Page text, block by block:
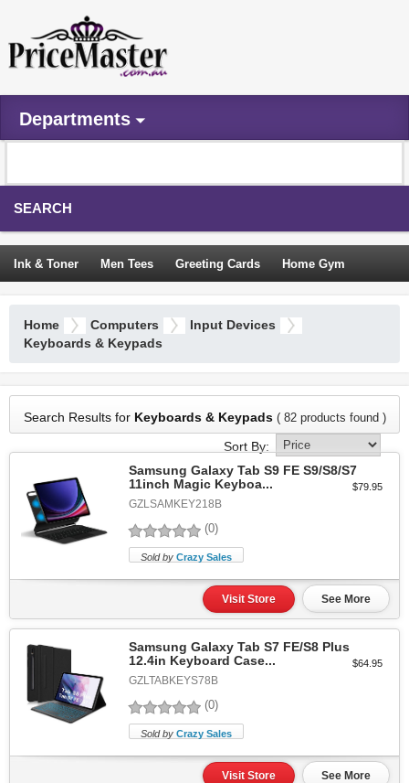
Departments
SEARCH
Ink & Toner Men Tees Greeting Cards Home Gym
Trampoline Garden Decor
Home Computers
Input Devices
Keyboards & Keypads
Search Results for Keyboards & Keypads ( 82 products found )
Sort By:
Samsung Galaxy Tab S9 FE S9/S8/S7
11inch Magic Keyboa...
GZLSAMKEY218B
(0)
$79.95
Sold by Crazy Sales
Visit Store See More
Samsung Galaxy Tab S7 FE/S8 Plus
12.4in Keyboard Case...
GZLTABKEYS78B
(0)
$64.95
Sold by Crazy Sales
Visit Store See More